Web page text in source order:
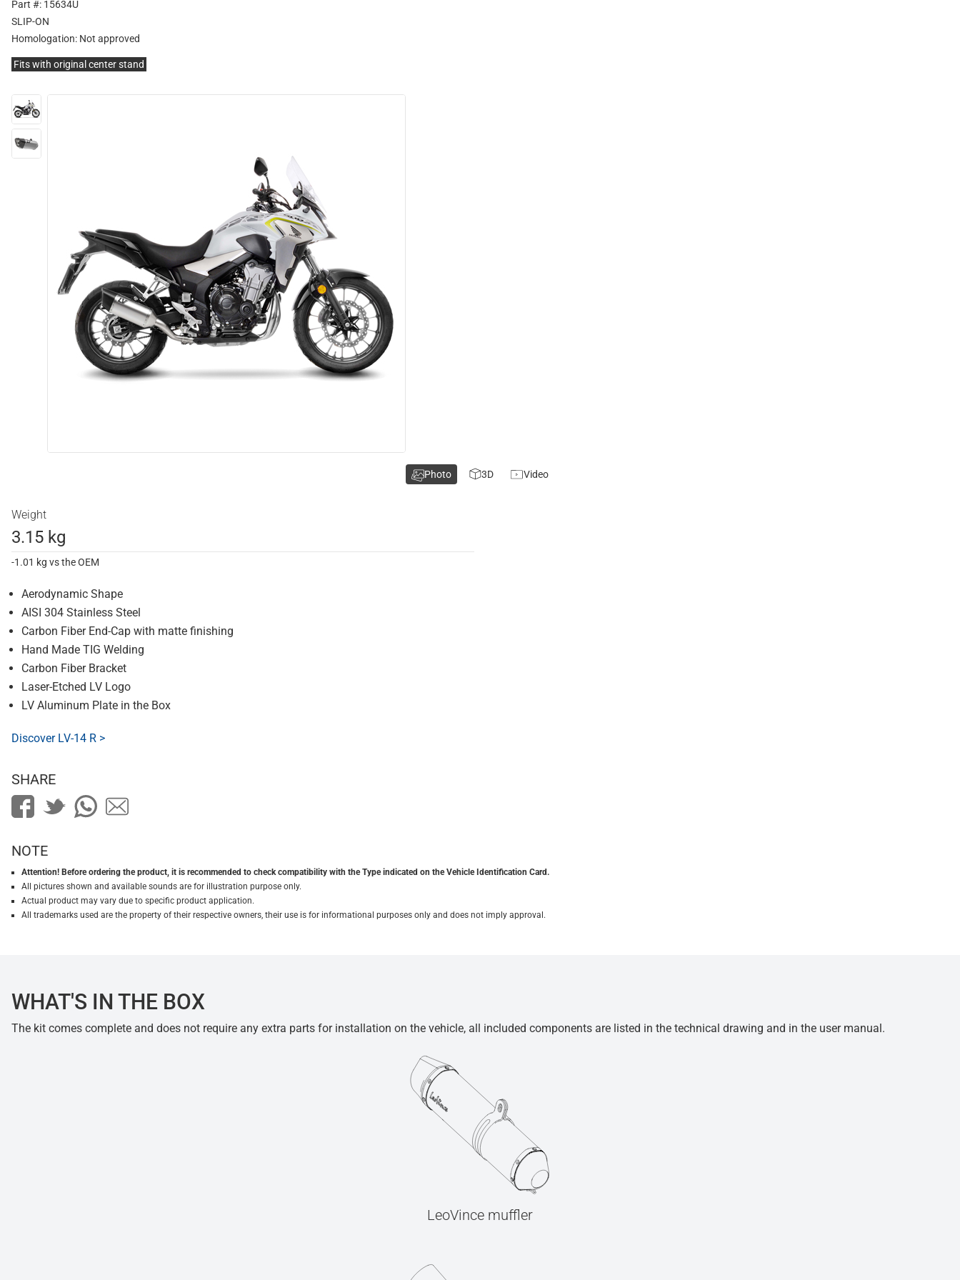
Part #: 15634U
SLIP-ON
Homologation: Not approved
Fits with original center stand
Weight
3.15 kg
-1.01 kg vs the OEM
Aerodynamic Shape
AISI 304 Stainless Steel
Carbon Fiber End-Cap with matte finishing
Hand Made TIG Welding
Carbon Fiber Bracket
Laser-Etched LV Logo
LV Aluminum Plate in the Box
Discover LV-14 R >
Photo 3D Video
SHARE
NOTE
Attention! Before ordering the product, it is recommended to check compatibility with the Type indicated on the Vehicle Identification Card.
All pictures shown and available sounds are for illustration purpose only.
Actual product may vary due to specific product application.
All trademarks used are the property of their respective owners, their use is for informational purposes only and does not imply approval.
WHAT'S IN THE BOX
The kit comes complete and does not require any extra parts for installation on the vehicle, all included components are listed in the technical drawing and in the user manual.
LeoVince muffler